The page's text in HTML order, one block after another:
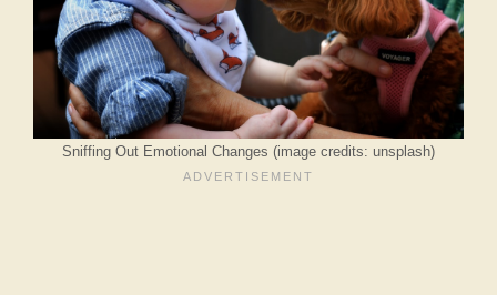
Sniffing Out Emotional Changes (image credits: unsplash)